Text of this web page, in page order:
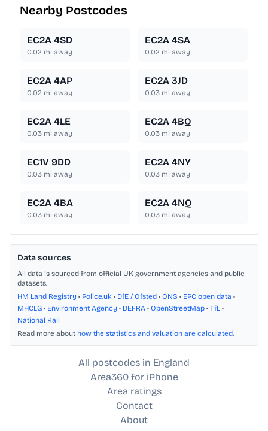
Nearby Postcodes
EC2A 4SD
0.02 mi away
EC2A 4SA
0.02 mi away
EC2A 4AP
0.02 mi away
EC2A 3JD
0.03 mi away
EC2A 4LE
0.03 mi away
EC2A 4BQ
0.03 mi away
EC1V 9DD
0.03 mi away
EC2A 4NY
0.03 mi away
EC2A 4BA
0.03 mi away
EC2A 4NQ
0.03 mi away
Data sources
All data is sourced from official UK government agencies and public
datasets.
HM Land Registry • Police.uk • DfE / Ofsted • ONS • EPC open data •
MHCLG • Environment Agency • DEFRA • OpenStreetMap • TfL •
National Rail
Read more about how the statistics and valuation are calculated.
All postcodes in England
Area360 for iPhone
Area ratings
Contact
About